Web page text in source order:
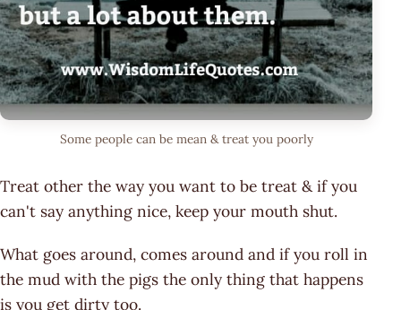
Some people can be mean & treat you poorly
Treat other the way you want to be treat & if you
can't say anything nice, keep your mouth shut.
What goes around, comes around and if you roll in
the mud with the pigs the only thing that happens
is you get dirty too.